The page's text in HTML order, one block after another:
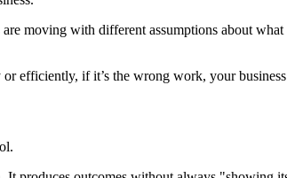
moving with different assumptions about
efficiently, if it’s the wrong work, your